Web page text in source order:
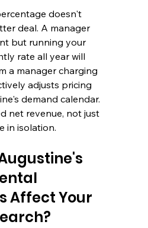
doesn't
deal. A manager
but running your
rate all year will
a manager charging
adjusts pricing
demand calendar.
net revenue, not just
in isolation.
Affect Your